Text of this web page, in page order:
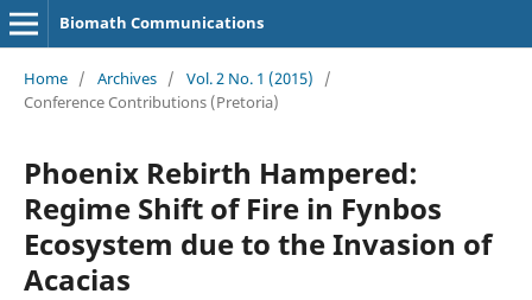
Biomath Communications
Home / Archives / Vol. 2 No. 1 (2015)
/
Conference Contributions (Pretoria)
Phoenix Rebirth Hampered:
Regime Shift of Fire in Fynbos
Ecosystem due to the Invasion of
Acacias